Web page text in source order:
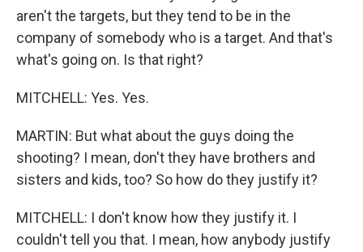
aren't the targets, but they tend to be in the
company of somebody who is a target. And that's
what's going on. Is that right?
MITCHELL: Yes. Yes.
MARTIN: But what about the guys doing the
shooting? I mean, don't they have brothers and
sisters and kids, too? So how do they justify it?
MITCHELL: I don't know how they justify it. I
couldn't tell you that. I mean, how anybody justify